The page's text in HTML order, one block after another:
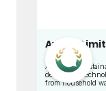
Avioxx
Avioxx is a
developing
from household